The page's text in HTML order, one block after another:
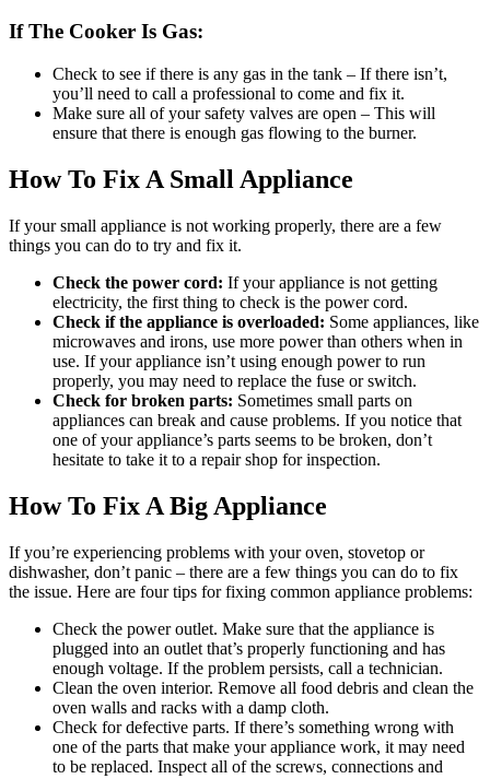
If The Cooker Is Gas:
Check to see if there is any gas in the tank – If there isn’t,
you’ll need to call a professional to come and fix it.
Make sure all of your safety valves are open – This will
ensure that there is enough gas flowing to the burner.
How To Fix A Small Appliance
If your small appliance is not working properly, there are a few
things you can do to try and fix it.
Check the power cord: If your appliance is not getting
electricity, the first thing to check is the power cord.
Check if the appliance is overloaded: Some appliances, like
microwaves and irons, use more power than others when in
use. If your appliance isn’t using enough power to run
properly, you may need to replace the fuse or switch.
Check for broken parts: Sometimes small parts on
appliances can break and cause problems. If you notice that
one of your appliance’s parts seems to be broken, don’t
hesitate to take it to a repair shop for inspection.
How To Fix A Big Appliance
If you’re experiencing problems with your oven, stovetop or
dishwasher, don’t panic – there are a few things you can do to fix
the issue. Here are four tips for fixing common appliance problems:
Check the power outlet. Make sure that the appliance is
plugged into an outlet that’s properly functioning and has
enough voltage. If the problem persists, call a technician.
Clean the oven interior. Remove all food debris and clean the
oven walls and racks with a damp cloth.
Check for defective parts. If there’s something wrong with
one of the parts that make your appliance work, it may need
to be replaced. Inspect all of the screws, connections and